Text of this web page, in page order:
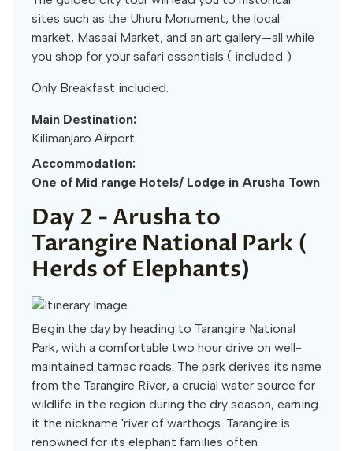
sites such as the Uhuru Monument, the local
market, Masaai Market, and an art gallery—all while
you shop for your safari essentials ( included )
Only Breakfast included.
Main Destination:
Kilimanjaro Airport
Accommodation:
One of Mid range Hotels/ Lodge in Arusha Town
Day 2 - Arusha to
Tarangire National Park (
Herds of Elephants)
Begin the day by heading to Tarangire National
Park, with a comfortable two hour drive on well-
maintained tarmac roads. The park derives its name
from the Tarangire River, a crucial water source for
wildlife in the region during the dry season, earning
it the nickname 'river of warthogs. Tarangire is
renowned for its elephant families often